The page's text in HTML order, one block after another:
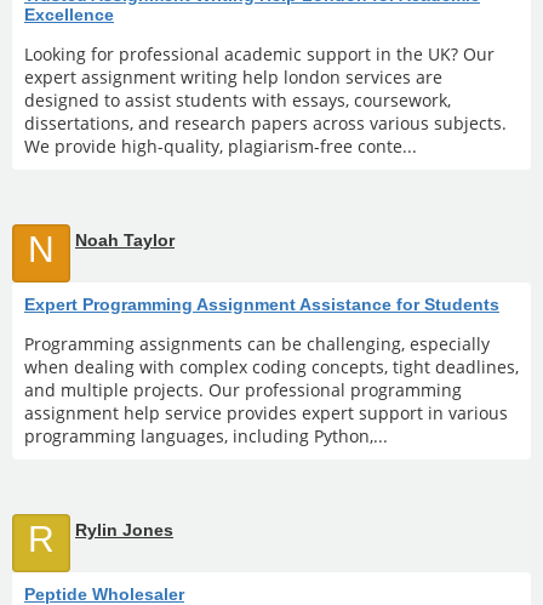
Excellence
Looking for professional academic support in the UK? Our
expert assignment writing help london services are
designed to assist students with essays, coursework,
dissertations, and research papers across various subjects.
We provide high-quality, plagiarism-free conte...
N Noah Taylor
Expert Programming Assignment Assistance for Students
Programming assignments can be challenging, especially
when dealing with complex coding concepts, tight deadlines,
and multiple projects. Our professional programming
assignment help service provides expert support in various
programming languages, including Python,...
R Rylin Jones
Peptide Wholesaler